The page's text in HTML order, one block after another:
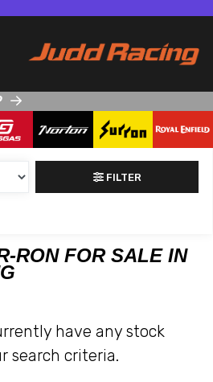
FILTER
RON FOR SALE IN
have any stock
search criteria.